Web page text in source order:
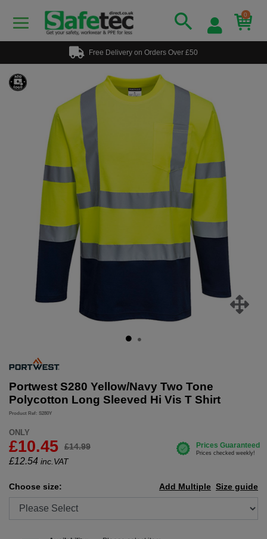
0
Free Delivery on Orders Over £50
Portwest S280 Yellow/Navy Two Tone
Polycotton Long Sleeved Hi Vis T Shirt
Product Ref: S280Y
ONLY
£10.45 £14.99
£12.54 inc.VAT
Choose size: Size guide
Add Multiple